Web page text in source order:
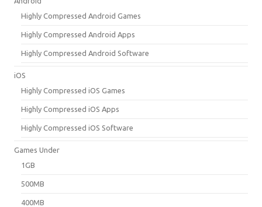
Highly Compressed Android Games
Highly Compressed Android Apps
Highly Compressed Android Software
iOS
Highly Compressed iOS Games
Highly Compressed iOS Apps
Highly Compressed iOS Software
Games Under
1GB
500MB
400MB